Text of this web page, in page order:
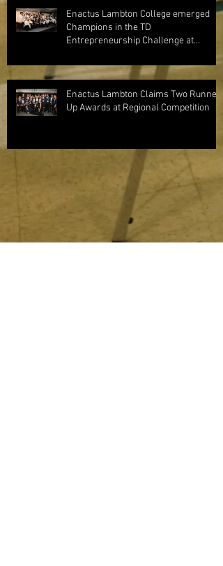
Enactus Lambton College emerged
Champions in the TD
Entrepreneurship Challenge at
Enactus Lambton Claims Two Runner
Up Awards at Regional Competition